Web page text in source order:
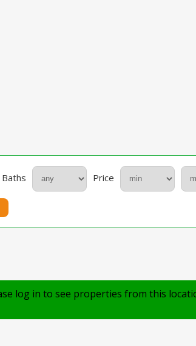
Baths Price
log in to see properties from this